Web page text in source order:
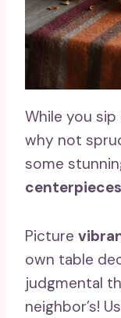
While you
why not
some
centerpieces
Picture
own table
judgmental
neighbor’s!